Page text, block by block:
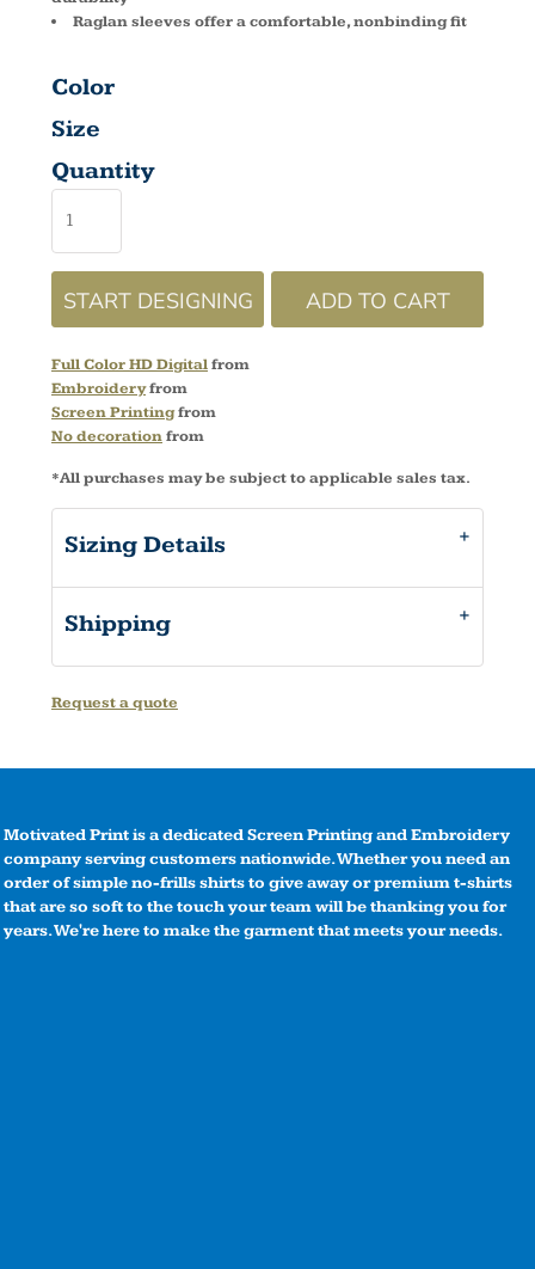
Raglan sleeves offer a comfortable, nonbinding fit
Color
Size
Quantity
START DESIGNING ADD TO CART
Full Color HD Digitalfrom
Embroideryfrom
Screen Printingfrom
No decorationfrom
*All purchases may be subject to applicable sales tax.
Sizing Details
Shipping
Request a quote
Motivated Print is a dedicated Screen Printing and Embroidery
company serving customers nationwide. Whether you need an
order of simple no-frills shirts to give away or premium t-shirts
that are so soft to the touch your team will be thanking you for
years. We're here to make the garment that meets your needs.